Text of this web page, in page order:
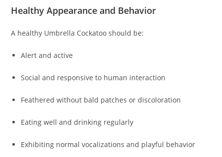
Healthy Appearance and Behavior
A healthy Umbrella Cockatoo should be:
Alert and active
Social and responsive to human interaction
Feathered without bald patches or discoloration
Eating well and drinking regularly
Exhibiting normal vocalizations and playful behavior